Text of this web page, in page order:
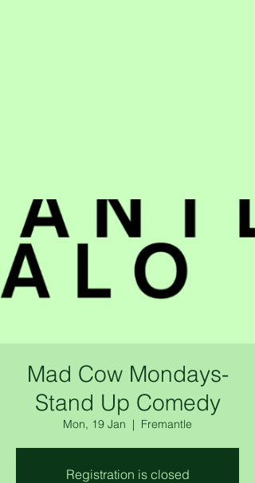
Mad Cow Mondays-
Stand Up Comedy
Mon, 19 Jan
  |
Fremantle
Registration is closed